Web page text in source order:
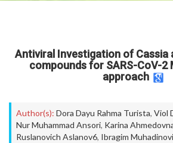
Antiviral Investigation of Cassia
compounds for SARS-CoV-2
approach
Author(s): Dora Dayu Rahma Turista, Viol
Nur Muhammad Ansori, Karina
Ruslanovich Aslanov6, Ibragim